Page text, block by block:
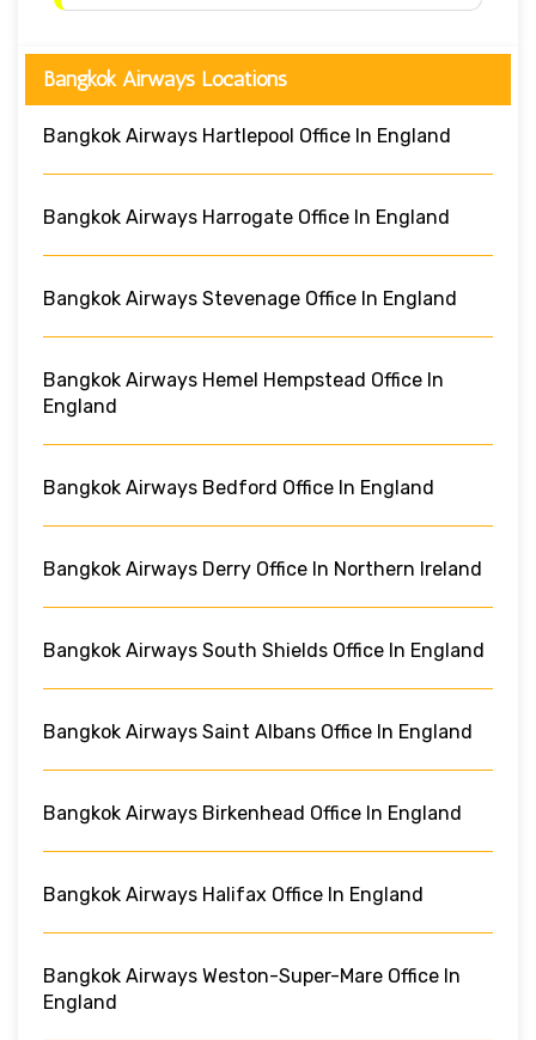
Bangkok Airways Locations
Bangkok Airways Hartlepool Office In England
Bangkok Airways Harrogate Office In England
Bangkok Airways Stevenage Office In England
Bangkok Airways Hemel Hempstead Office In
England
Bangkok Airways Bedford Office In England
Bangkok Airways Derry Office In Northern Ireland
Bangkok Airways South Shields Office In England
Bangkok Airways Saint Albans Office In England
Bangkok Airways Birkenhead Office In England
Bangkok Airways Halifax Office In England
Bangkok Airways Weston-Super-Mare Office In
England